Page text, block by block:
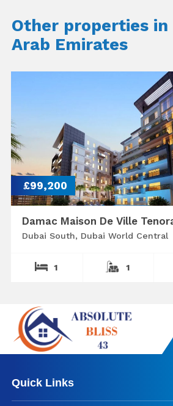
Other properties in
Arab Emirates
£99,200
Damac Maison De Ville
Dubai South, Dubai World Central
1 1
Quick Links